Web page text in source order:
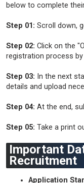
below to complete
Step 01: Scroll down,
Step 02: Click on the
registration process
Step 03: In the next
details and upload
Step 04: At the end,
Step 05: Take a print
Important
Recruitment
Application